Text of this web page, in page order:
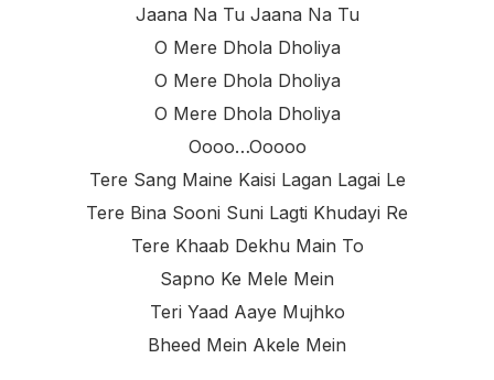
Jaana Na Tu Jaana Na Tu
O Mere Dhola Dholiya
O Mere Dhola Dholiya
O Mere Dhola Dholiya
Oooo…ooooo
Tere Sang Maine Kaisi Lagan Lagai Le
Tere Bina Sooni Suni Lagti Khudayi Re
Tere Khaab Dekhu Main To
Sapno Ke Mele Mein
Teri Yaad Aaye Mujhko
Bheed Mein Akele Mein